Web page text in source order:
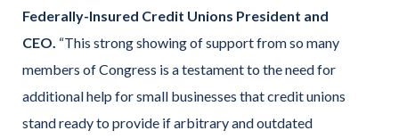
Federally-Insured Credit Unions President and
CEO. “This strong showing of support from so many
members of Congress is a testament to the need for
additional help for small businesses that credit unions
stand ready to provide if arbitrary and outdated